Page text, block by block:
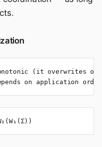
(it overwrites or
on application